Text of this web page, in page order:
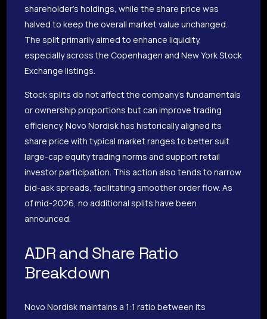
shareholder’s holdings, while the share price was
halved to keep the overall market value unchanged.
The split primarily aimed to enhance liquidity,
especially across the Copenhagen and New York Stock
Exchange listings.
Stock splits do not affect the company’s fundamentals
or ownership proportions but can improve trading
efficiency. Novo Nordisk has historically aligned its
share price with typical market ranges to better suit
large-cap equity trading norms and support retail
investor participation. This action also tends to narrow
bid-ask spreads, facilitating smoother order flow. As
of mid-2026, no additional splits have been
announced.
ADR and Share Ratio
Breakdown
Novo Nordisk maintains a 1:1 ratio between its